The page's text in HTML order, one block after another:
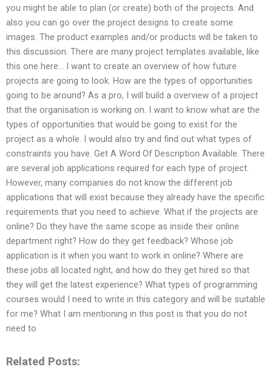
you might be able to plan (or create) both of the projects. And
also you can go over the project designs to create some
images. The product examples and/or products will be taken to
this discussion. There are many project templates available, like
this one here… I want to create an overview of how future
projects are going to look. How are the types of opportunities
going to be around? As a pro, I will build a overview of a project
that the organisation is working on. I want to know what are the
types of opportunities that would be going to exist for the
project as a whole. I would also try and find out what types of
constraints you have. Get A Word Of Description Available. There
are several job applications required for each type of project.
However, many companies do not know the different job
applications that will exist because they already have the specific
requirements that you need to achieve. What if the projects are
online? Do they have the same scope as inside their online
department right? How do they get feedback? Whose job
application is it when you want to work in online? Where are
these jobs all located right, and how do they get hired so that
they will get the latest experience? What types of programming
courses would I need to write in this category and will be suitable
for me? What I am mentioning in this post is that you do not
need to
Related Posts: